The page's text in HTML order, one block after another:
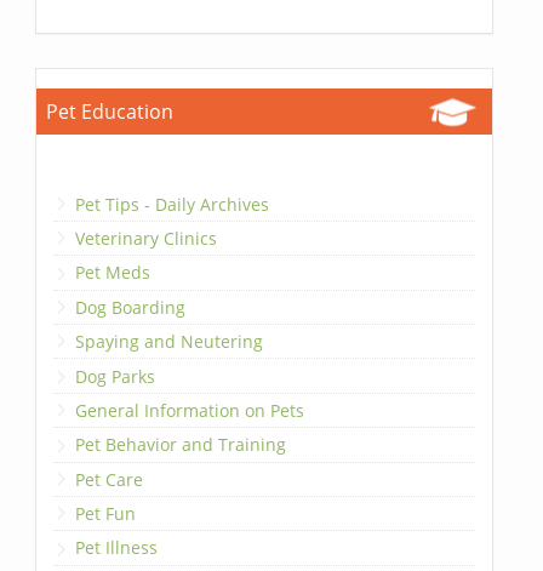
Pet Education
Pet Tips - Daily Archives
Veterinary Clinics
Pet Meds
Dog Boarding
Spaying and Neutering
Dog Parks
General Information on Pets
Pet Behavior and Training
Pet Care
Pet Fun
Pet Illness